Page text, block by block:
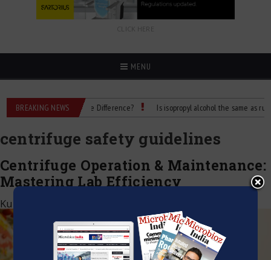
CLICK HERE
MENU
BREAKING NEWS
Alcohol: What’s the Difference? Is isopropyl alcohol the same as
centrifuge safety guidelines
Centrifuge Operation & Maintenance:
Mastering Lab Efficiency
Kumar Jeetendra